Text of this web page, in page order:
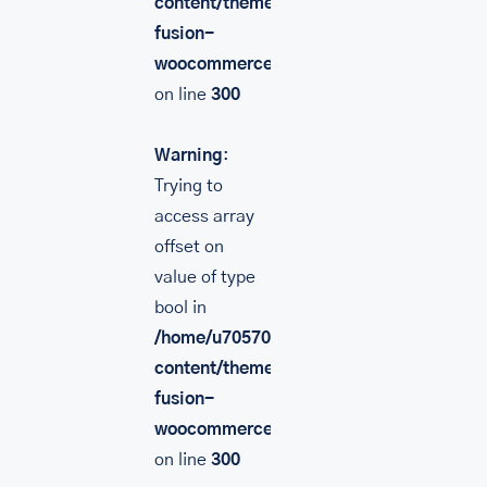
fusion-
woocommerce.php
on line 300
Warning:
Trying to
access array
offset on
value of type
bool in
/home/u705708840/domains/
content/themes/Avada/includes/lib/inc/
fusion-
woocommerce.php
on line 300